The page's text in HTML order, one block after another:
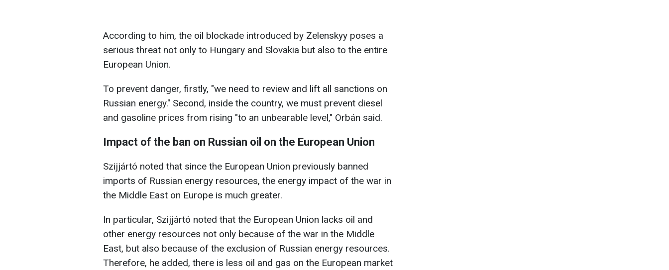
According to him, the oil blockade introduced by Zelenskyy poses a
serious threat not only to Hungary and Slovakia but also to the entire
European Union.
To prevent danger, firstly, "we need to review and lift all sanctions on
Russian energy." Second, inside the country, we must prevent diesel
and gasoline prices from rising "to an unbearable level," Orbán said.
Impact of the ban on Russian oil on the European Union
Szijjártó noted that since the European Union previously banned
imports of Russian energy resources, the energy impact of the war in
the Middle East on Europe is much greater.
In particular, Szijjártó noted that the European Union lacks oil and
other energy resources not only because of the war in the Middle
East, but also because of the exclusion of Russian energy resources.
Therefore, he added, there is less oil and gas on the European market